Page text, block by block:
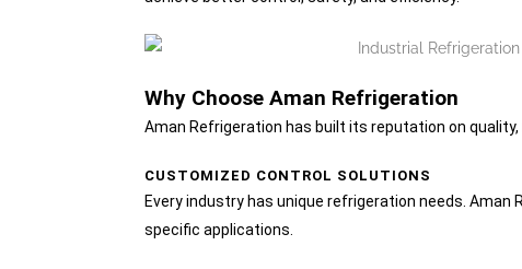
Why Choose Aman Refrigeration
Aman Refrigeration has built its reputation on
CUSTOMIZED CONTROL SOLUTIONS
Every industry has unique refrigeration needs.
specific applications.